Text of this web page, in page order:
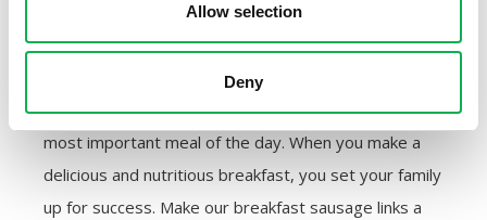
Allow selection
Deny
Are you ready to try the best breakfast sausage links
available? Use ourstore locatorto find a location
near you that carries Premio Foods products or buy
them from us directly online. Start prioritizing the
most important meal of the day. When you make a
delicious and nutritious breakfast, you set your family
up for success. Make our breakfast sausage links a